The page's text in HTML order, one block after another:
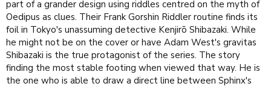
part of a grander design using riddles centred on the myth of
Oedipus as clues. Their Frank Gorshin Riddler routine finds its
foil in Tokyo's unassuming detective Kenjirō Shibazaki. While
he might not be on the cover or have Adam West's gravitas
Shibazaki is the true protagonist of the series. The story
finding the most stable footing when viewed that way. He is
the one who is able to draw a direct line between Sphinx's